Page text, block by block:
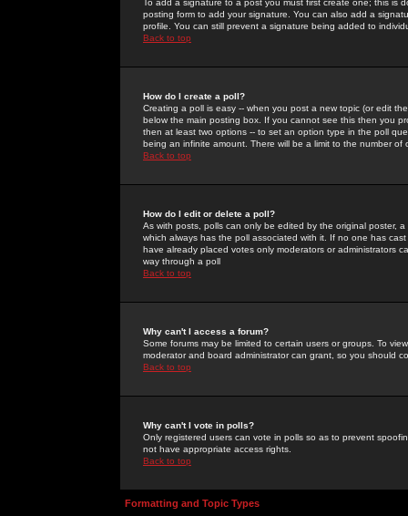
To add a signature to a post you must first create one; this
posting form to add your signature. You can also add a
profile. You can still prevent a signature being added to
Back to top
How do I create a poll?
Creating a poll is easy -- when you post a new topic (or edit
below the main posting box. If you cannot see this then you
then at least two options -- to set an option type in the poll
being an infinite amount. There will be a limit to the number
Back to top
How do I edit or delete a poll?
As with posts, polls can only be edited by the original poster,
which always has the poll associated with it. If no one has
have already placed votes only moderators or administrators
way through a poll
Back to top
Why can't I access a forum?
Some forums may be limited to certain users or groups. To
moderator and board administrator can grant, so you should
Back to top
Why can't I vote in polls?
Only registered users can vote in polls so as to prevent
not have appropriate access rights.
Back to top
Formatting and Topic Types